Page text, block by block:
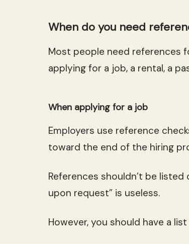
When do you need
Most people need references
applying for a job, a rental, a
When applying for a job
Employers use reference
toward the end of the hiring
References shouldn’t be
upon request” is useless.
However, you should have a